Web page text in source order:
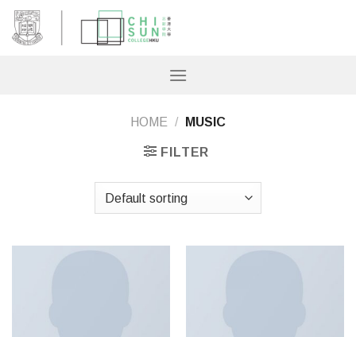
Skip
content
HOME / MUSIC
FILTER